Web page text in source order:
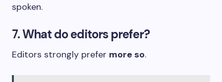
spoken.
7. What do editors prefer?
Editors strongly prefer more so.